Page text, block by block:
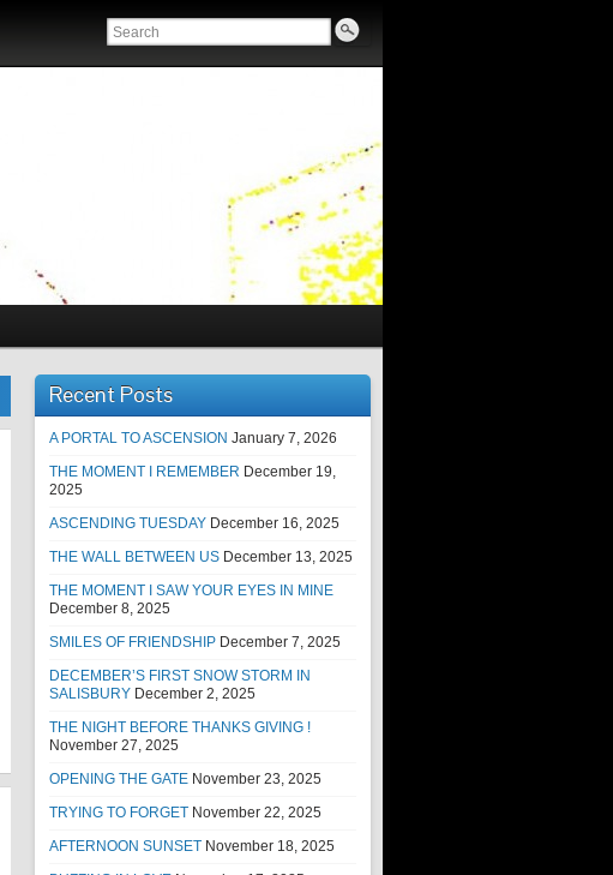
Recent Posts
A PORTAL TO ASCENSION January 7, 2026
THE MOMENT I REMEMBER December 19,
2025
ASCENDING TUESDAY December 16, 2025
THE WALL BETWEEN US December 13, 2025
THE MOMENT I SAW YOUR EYES IN MINE
December 8, 2025
SMILES OF FRIENDSHIP December 7, 2025
DECEMBER’S FIRST SNOW STORM IN
SALISBURY December 2, 2025
THE NIGHT BEFORE THANKS GIVING !
November 27, 2025
OPENING THE GATE November 23, 2025
TRYING TO FORGET November 22, 2025
AFTERNOON SUNSET November 18, 2025